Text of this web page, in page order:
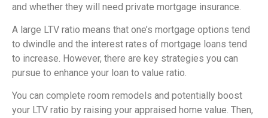
and whether they will need private mortgage insurance.
A large LTV ratio means that one’s mortgage options tend
to dwindle and the interest rates of mortgage loans tend
to increase. However, there are key strategies you can
pursue to enhance your loan to value ratio.
You can complete room remodels and potentially boost
your LTV ratio by raising your appraised home value. Then,